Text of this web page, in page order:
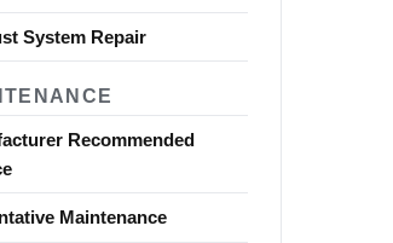
System Repair
Recommended
Maintenance